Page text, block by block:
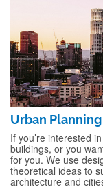
Urban Planning
If you’re interested
buildings, or you
for you. We use
theoretical ideas to
architecture and